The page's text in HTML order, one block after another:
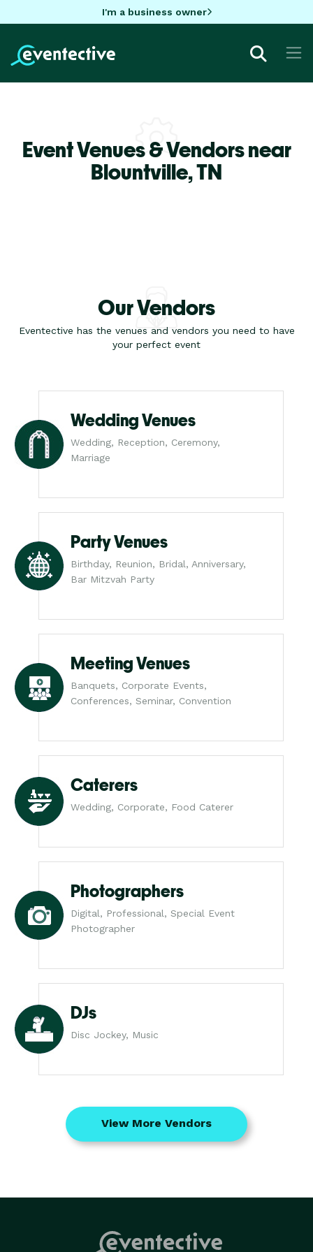
I'm a business owner
Event Venues & Vendors near
Blountville,TN
Our Vendors
Eventective has the venues and vendors you need to have
your perfect event
Wedding Venues
Wedding, Reception, Ceremony,
Marriage
Party Venues
Birthday, Reunion, Bridal, Anniversary,
Bar Mitzvah Party
Meeting Venues
Banquets, Corporate Events,
Conferences, Seminar, Convention
Caterers
Wedding, Corporate, Food Caterer
Photographers
Digital, Professional, Special Event
Photographer
DJs
Disc Jockey, Music
View More Vendors